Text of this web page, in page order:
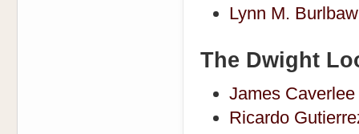
Lynn M. Burlbaw
The Dwight
James Caverlee
Ricardo